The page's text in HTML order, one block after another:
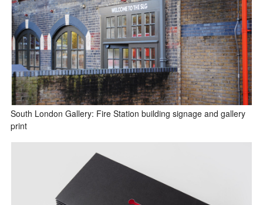
South London Gallery: Fire Station building signage and gallery
print